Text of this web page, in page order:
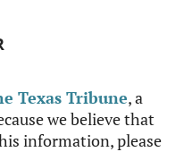
Texas Tribune, a
we believe that
information, please